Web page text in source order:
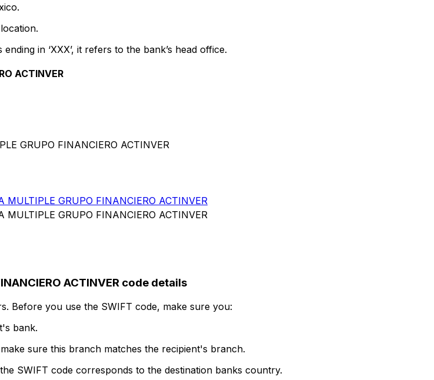
in ‘XXX’, it refers to the bank’s head office.
ACTINVER
GRUPO FINANCIERO ACTINVER
GRUPO FINANCIERO ACTINVER
GRUPO FINANCIERO ACTINVER
ACTINVER code details
Before you use the SWIFT code, make sure you:
bank.
sure this branch matches the recipient's branch.
SWIFT code corresponds to the destination banks country.